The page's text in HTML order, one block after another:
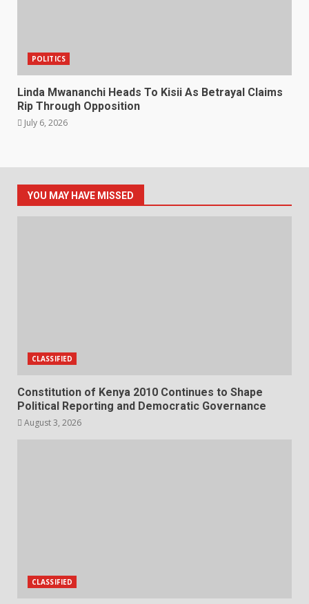
POLITICS
Linda Mwananchi Heads To Kisii As Betrayal Claims
Rip Through Opposition
July 6, 2026
YOU MAY HAVE MISSED
CLASSIFIED
Constitution of Kenya 2010 Continues to Shape
Political Reporting and Democratic Governance
August 3, 2026
CLASSIFIED